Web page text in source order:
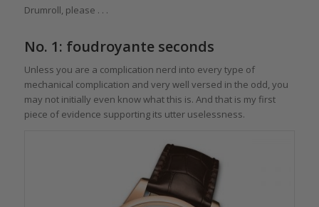
Drumroll, please . . .
No. 1: foudroyante seconds
Unless you are a complication nerd into every type of
mechanical complication and very well versed in the odd, you
may not initially even know what this is. And that is my first
piece of evidence supporting its utter uselessness.